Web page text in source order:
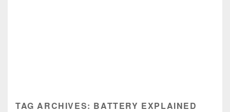
TAG ARCHIVES: BATTERY EXPLAINED